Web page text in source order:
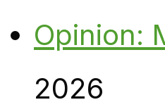
Opinion:
2026